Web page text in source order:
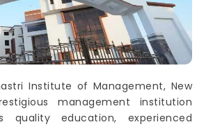
Institute of Management, New
management institution
education, experienced